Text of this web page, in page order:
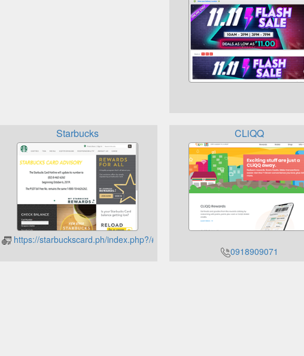
Starbucks
https://starbuckscard.ph/index.php?/#checkbalance
CLiQQ
0918909071